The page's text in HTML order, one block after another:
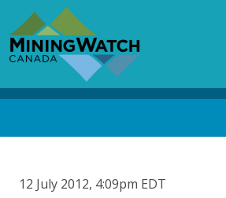
main
content
12 July 2012, 4:09pm EDT